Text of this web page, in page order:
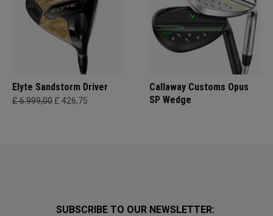
Elyte Sandstorm Driver
£ 6.999,00 £ 426,75
Callaway Customs Opus
SP Wedge
SUBSCRIBE TO OUR NEWSLETTER: